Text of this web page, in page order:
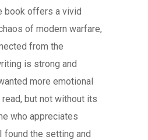
book offers a vivid
of modern warfare,
from the
is strong and
more emotional
read, but not without its
who appreciates
found the setting and